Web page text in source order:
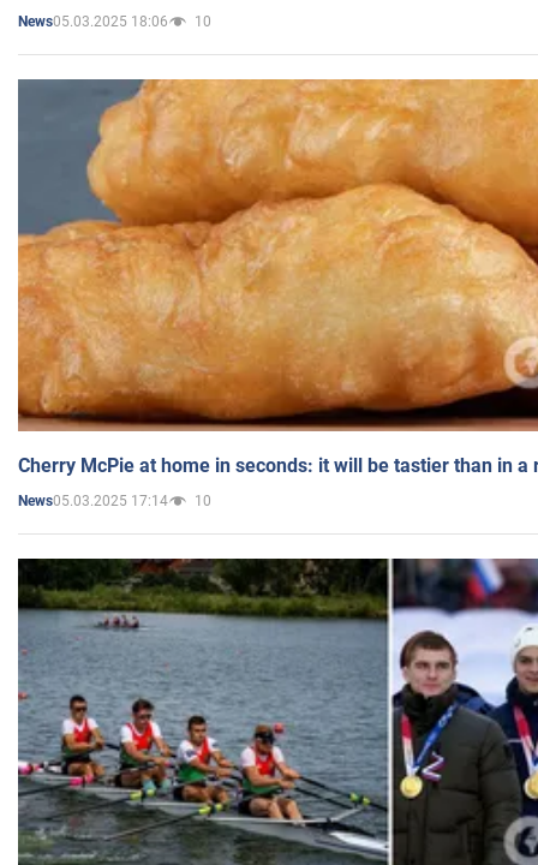
News05.03.2025 18:06 10
Cherry McPie at home in seconds: it will be tastier than in a
News05.03.2025 17:14 10